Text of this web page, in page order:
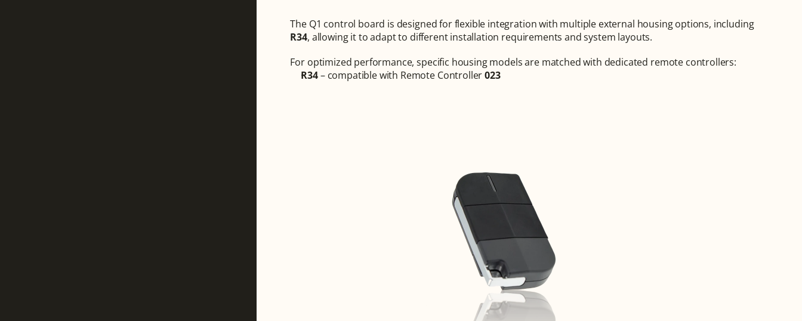
The Q1 control board is designed for flexible integration with multiple external housing options, including
R34, allowing it to adapt to different installation requirements and system layouts.
For optimized performance, specific housing models are matched with dedicated remote controllers:
R34 – compatible with Remote Controller 023